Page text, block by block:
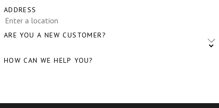
ADDRESS
ARE YOU A NEW CUSTOMER?
HOW CAN WE HELP YOU?